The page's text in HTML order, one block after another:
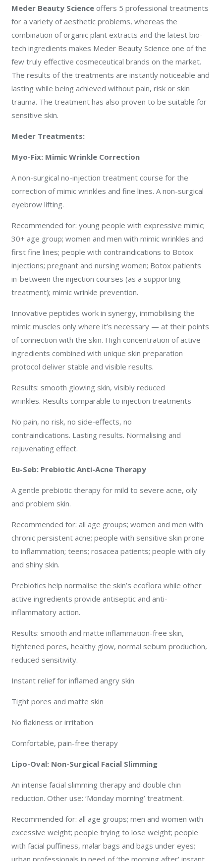
Meder Beauty Scienceoffers 5 professional treatments
for a variety of aesthetic problems, whereas the
combination of organic plant extracts and the latest bio-
tech ingredients makes Meder Beauty Science one of the
few truly effective cosmeceutical brands on the market.
The results of the treatments are instantly noticeable and
lasting while being achieved without pain, risk or skin
trauma. The treatment has also proven to be suitable for
sensitive skin.
Meder Treatments:
Myo-Fix: Mimic Wrinkle Correction
A non-surgical no-injection treatment course for the
correction of mimic wrinkles and fine lines. A non-surgical
eyebrow lifting.
Recommended for: young people with expressive mimic;
30+ age group; women and men with mimic wrinkles and
first fine lines; people with contraindications to Botox
injections; pregnant and nursing women; Botox patients
in-between the injection courses (as a supporting
treatment); mimic wrinkle prevention.
Innovative peptides work in synergy, immobilising the
mimic muscles only where it’s necessary — at their points
of connection with the skin. High concentration of active
ingredients combined with unique skin preparation
protocol deliver stable and visible results.
Results: smooth glowing skin, visibly reduced
wrinkles. Results comparable to injection treatments
No pain, no risk, no side-effects, no
contraindications. Lasting results. Normalising and
rejuvenating effect.
Eu-Seb: Prebiotic Anti-Acne Therapy
A gentle prebiotic therapy for mild to severe acne, oily
and problem skin.
Recommended for: all age groups; women and men with
chronic persistent acne; people with sensitive skin prone
to inflammation; teens; rosacea patients; people with oily
and shiny skin.
Prebiotics help normalise the skin’s ecoflora while other
active ingredients provide antiseptic and anti-
inflammatory action.
Results: smooth and matte inflammation-free skin,
tightened pores, healthy glow, normal sebum production,
reduced sensitivity.
Instant relief for inflamed angry skin
Tight pores and matte skin
No flakiness or irritation
Comfortable, pain-free therapy
Lipo-Oval: Non-Surgical Facial Slimming
An intense facial slimming therapy and double chin
reduction. Other use: ‘Monday morning’ treatment.
Recommended for: all age groups; men and women with
excessive weight; people trying to lose weight; people
with facial puffiness, malar bags and bags under eyes;
urban professionals in need of ‘the morning after’ instant